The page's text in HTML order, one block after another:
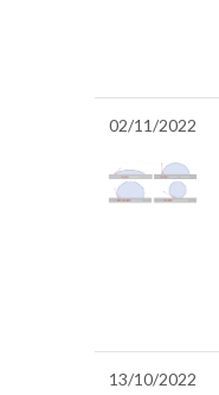
02/11/2022
13/10/2022